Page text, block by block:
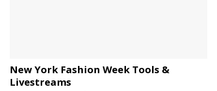
New York Fashion Week Tools &
Livestreams